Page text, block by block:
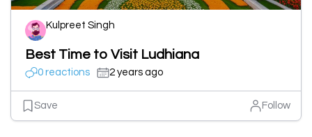
Kulpreet Singh
Best Time to Visit Ludhiana
0 reactions 2 years ago
Save Follow